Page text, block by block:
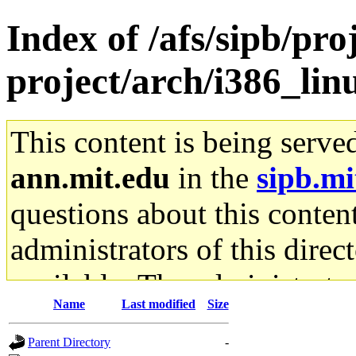
Index of /afs/sipb/
project/arch/
This content is being
ann.mit.edu in the
questions about this
administrators of this
available. The
gateway are not
Name Last modified Size
Parent Directory
-